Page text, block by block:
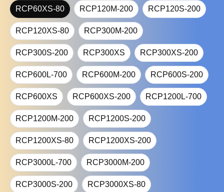
RCP60XS-80 RCP120M-200 RCP120S-200
RCP120XS-80 RCP300M-200
RCP300S-200 RCP300XS RCP300XS-200
RCP600L-700 RCP600M-200 RCP600S-200
RCP600XS RCP600XS-200 RCP1200L-700
RCP1200M-200 RCP1200S-200
RCP1200XS-80 RCP1200XS-200
RCP3000L-700 RCP3000M-200
RCP3000S-200 RCP3000XS-80